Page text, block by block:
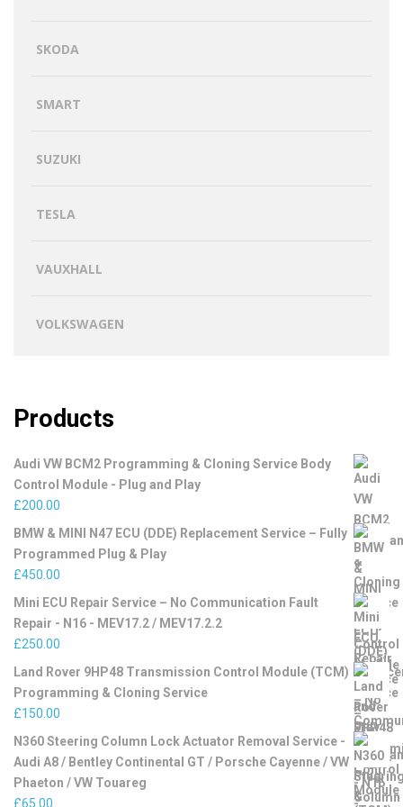
SKODA
SMART
SUZUKI
TESLA
VAUXHALL
VOLKSWAGEN
Products
Audi VW BCM2 Programming & Cloning Service Body
Control Module - Plug and Play
£200.00
BMW & MINI N47 ECU (DDE) Replacement Service – Fully
Programmed Plug & Play
£450.00
Mini ECU Repair Service – No Communication Fault
Repair - N16 - MEV17.2 / MEV17.2.2
£250.00
Land Rover 9HP48 Transmission Control Module (TCM)
Programming & Cloning Service
£150.00
N360 Steering Column Lock Actuator Removal Service -
Audi A8 / Bentley Continental GT / Porsche Cayenne / VW
Phaeton / VW Touareg
£65.00